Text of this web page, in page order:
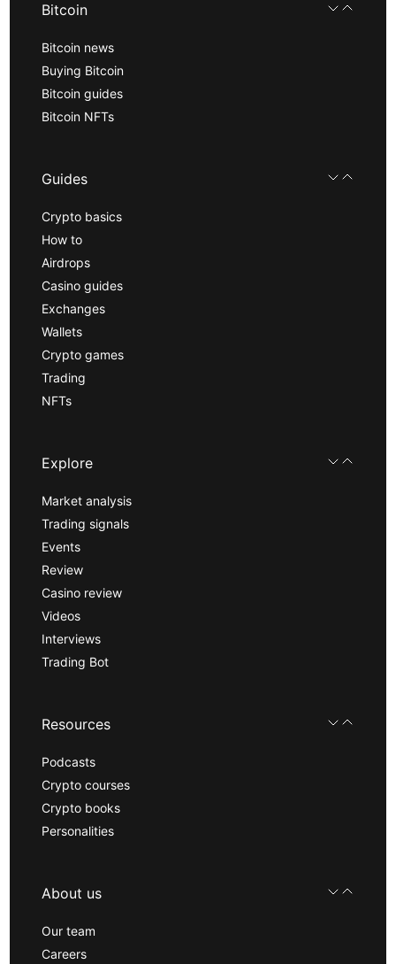
Bitcoin
Bitcoin news
Buying Bitcoin
Bitcoin guides
Bitcoin NFTs
Guides
Crypto basics
How to
Airdrops
Casino guides
Exchanges
Wallets
Crypto games
Trading
NFTs
Explore
Market analysis
Trading signals
Events
Review
Casino review
Videos
Interviews
Trading Bot
Resources
Podcasts
Crypto courses
Crypto books
Personalities
About us
Our team
Careers